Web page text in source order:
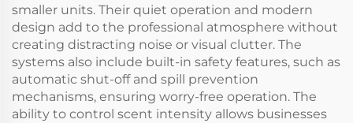
smaller units. Their quiet operation and modern
design add to the professional atmosphere without
creating distracting noise or visual clutter. The
systems also include built-in safety features, such as
automatic shut-off and spill prevention
mechanisms, ensuring worry-free operation. The
ability to control scent intensity allows businesses